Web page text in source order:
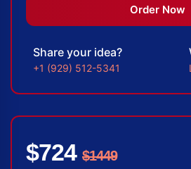
Twitter Page Design
YouTube Page Design
Complete Deployment
100% Satisfaction Guarantee
Order Now
Share your idea?
+1 (929) 512-5341
$724 $1449